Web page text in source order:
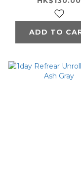
ADD TO